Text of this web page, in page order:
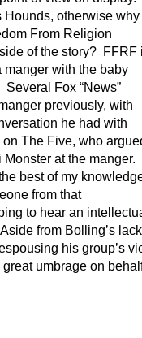
otherwise why
From Religion
of the story? FFRF
manger with the baby
Fox “News”
previously, with
he had with
The Five, who
at the manger.
best of my
from that
to hear an
from Bolling’s
his group’s
umbrage on